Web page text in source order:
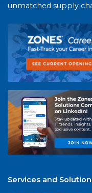
unmatched supply
Services and